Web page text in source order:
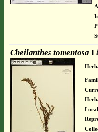
Cheilanthes tomentosa